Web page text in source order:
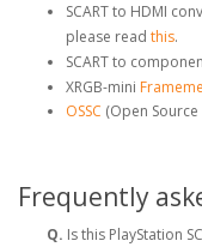
SCART to HDMI
please read this.
SCART to
XRGB-mini
OSSC (Open Source
Frequently
Q. Is this PlayStation